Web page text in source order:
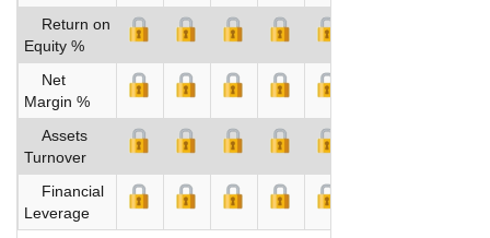
Return on
Equity %
Net
Margin %
Assets
Turnover
Financial
Leverage